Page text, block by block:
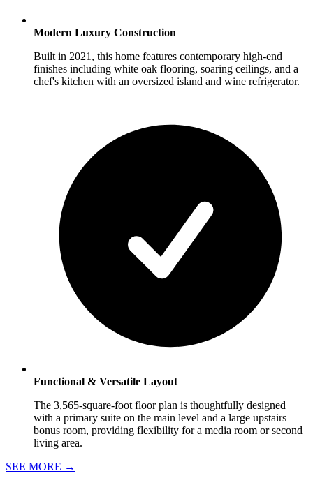
Modern Luxury Construction
Built in 2021, this home features contemporary high-end
finishes including white oak flooring, soaring ceilings, and a
chef's kitchen with an oversized island and wine refrigerator.
Functional & Versatile Layout
The 3,565-square-foot floor plan is thoughtfully designed
with a primary suite on the main level and a large upstairs
bonus room, providing flexibility for a media room or second
living area.
SEE MORE →